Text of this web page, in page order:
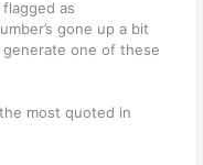
as
gone up a bit
one of these
most quoted in